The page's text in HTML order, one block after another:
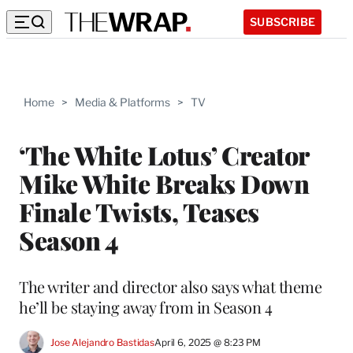
SUBSCRIBE
Home > Media & Platforms > TV
‘The White Lotus’ Creator
Mike White Breaks Down
Finale Twists, Teases
Season 4
The writer and director also says what theme
he’ll be staying away from in Season 4
Jose Alejandro BastidasApril 6, 2025 @ 8:23 PM